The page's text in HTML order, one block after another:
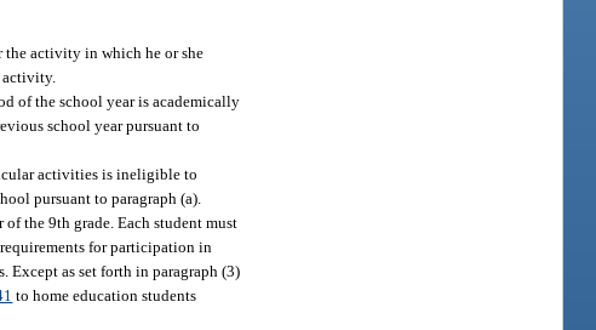
the activity in which he or she
of the school year is academically
school year pursuant to
activities is ineligible to
pursuant to paragraph (a).
the 9th grade. Each student must
for participation in
as set forth in paragraph (3)
to home education students